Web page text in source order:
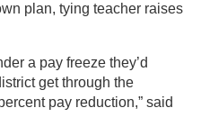
plan, tying teacher raises
a pay freeze they’d
get through the
pay reduction,” said